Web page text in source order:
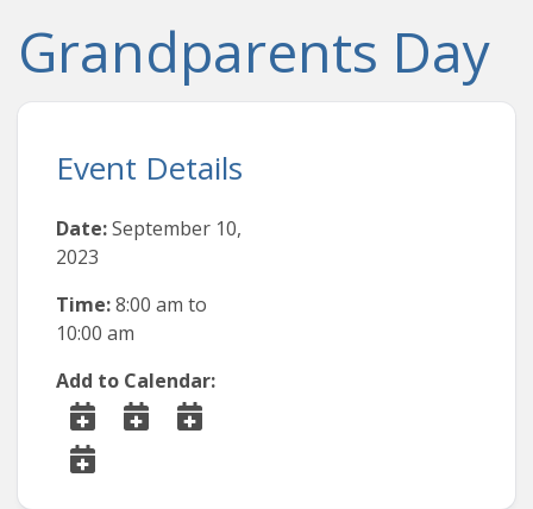
Grandparents Day
Event Details
Date:September 10,
2023
Time:8:00 am to
10:00 am
Add to Calendar: